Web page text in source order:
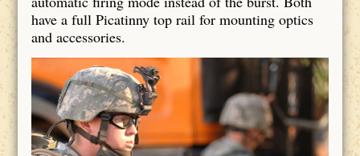
have a full Picatinny top rail for mounting optics
and accessories.